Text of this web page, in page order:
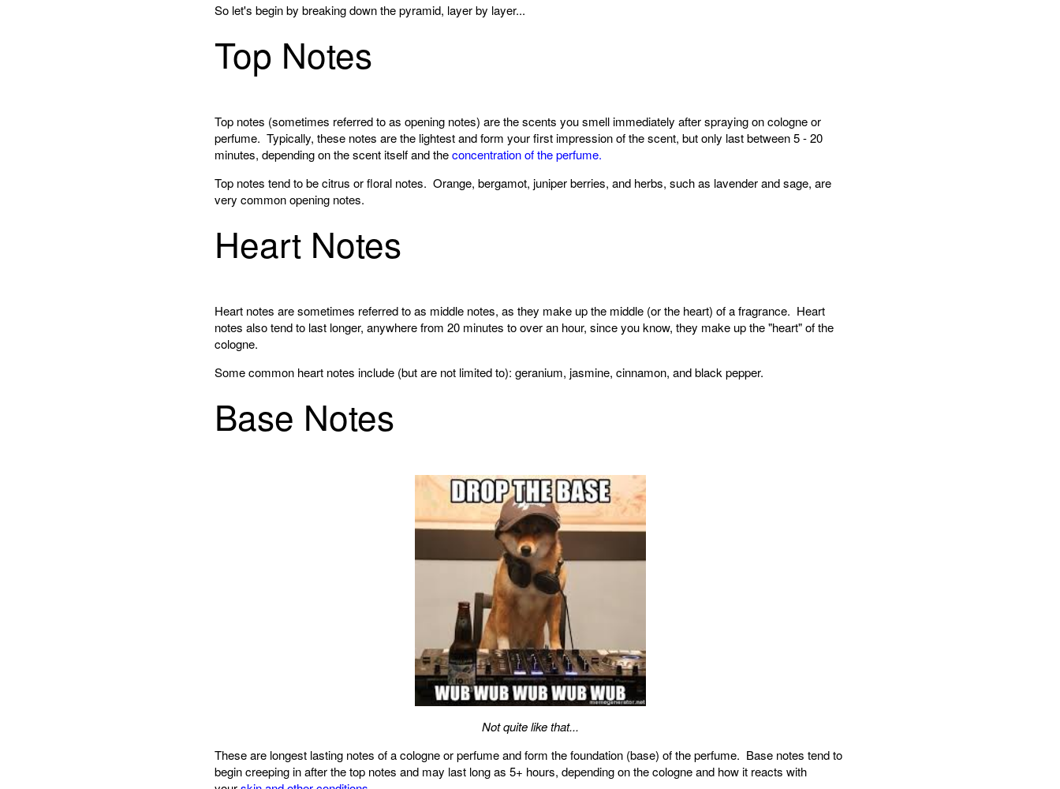
So let's begin by breaking down the pyramid, layer by layer...
Top Notes
Top notes (sometimes referred to as opening notes) are the scents you smell immediately after spraying on cologne or
perfume. Typically, these notes are the lightest and form your first impression of the scent, but only last between 5 - 20
minutes, depending on the scent itself and theconcentration of the perfume.
Top notes tend to be citrus or floral notes. Orange, bergamot, juniper berries, and herbs, such as lavender and sage, are
very common opening notes.
Heart Notes
Heart notes are sometimes referred to as middle notes, as they make up the middle (or the heart) of a fragrance. Heart
notes also tend to last longer, anywhere from 20 minutes to over an hour, since you know, they make up the "heart" of the
cologne.
Some common heart notes include (but are not limited to): geranium, jasmine, cinnamon, and black pepper.
Base Notes
Not quite like that...
These are longest lasting notes of a cologne or perfume and form the foundation (base) of the perfume. Base notes tend to
begin creeping in after the top notes and may last long as 5+ hours, depending on the cologne and how it reacts with